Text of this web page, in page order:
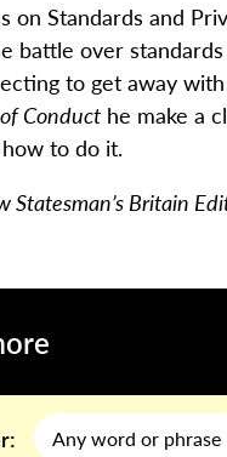
on Standards and
battle over
to get away
Conduct he make a
to do it.
Statesman’s Britain